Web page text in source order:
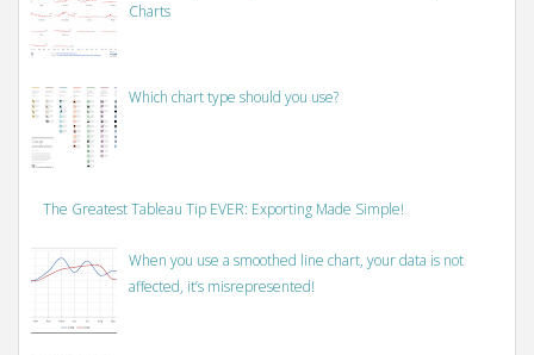
Charts
Which chart type should you use?
The Greatest Tableau Tip EVER: Exporting Made Simple!
When you use a smoothed line chart, your data is not
affected, it’s misrepresented!